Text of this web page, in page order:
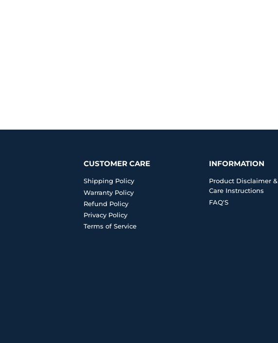
CUSTOMER CARE
Shipping Policy
Warranty Policy
Refund Policy
Privacy Policy
Terms of Service
INFORMATION
Product Disclaimer &
Care Instructions
FAQ'S